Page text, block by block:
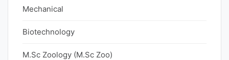
Mechanical
Biotechnology
M.Sc Zoology (M.Sc Zoo)